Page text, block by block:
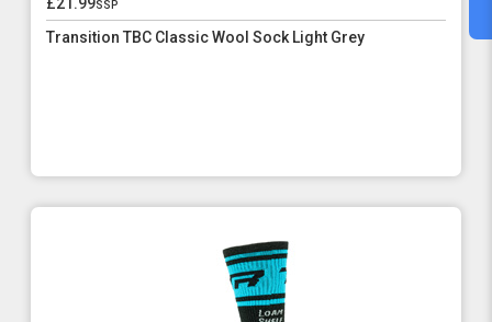
Transition TBC Classic Wool Sock Light Grey